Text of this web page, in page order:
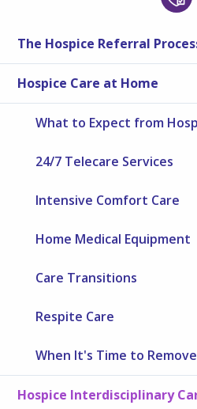
The Hospice Referral
Hospice Care at Home
What to Expect from
24/7 Telecare Services
Intensive Comfort Care
Home Medical Equipment
Care Transitions
Respite Care
When It's Time to
Hospice Interdisciplinary